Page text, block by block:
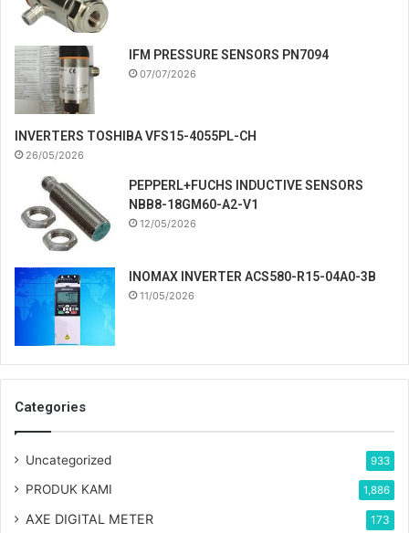
IFM PRESSURE SENSORS PN7094
07/07/2026
INVERTERS TOSHIBA VFS15-4055PL-CH
26/05/2026
PEPPERL+FUCHS INDUCTIVE SENSORS
NBB8-18GM60-A2-V1
12/05/2026
INOMAX INVERTER ACS580-R15-04A0-3B
11/05/2026
Categories
Uncategorized 933
PRODUK KAMI 1,886
AXE DIGITAL METER 173